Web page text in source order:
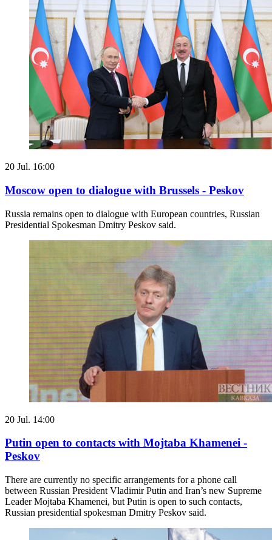
20 Jul. 16:00
Moscow open to dialogue with Brussels - Peskov
Russia remains open to dialogue with European countries, Russian
Presidential Spokesman Dmitry Peskov said.
20 Jul. 14:00
Putin open to contacts with Mojtaba Khamenei -
Peskov
There are currently no specific arrangements for a phone call
between Russian President Vladimir Putin and Iran’s new Supreme
Leader Mojtaba Khamenei, but Putin is open to such contacts,
Russian presidential spokesman Dmitry Peskov said.